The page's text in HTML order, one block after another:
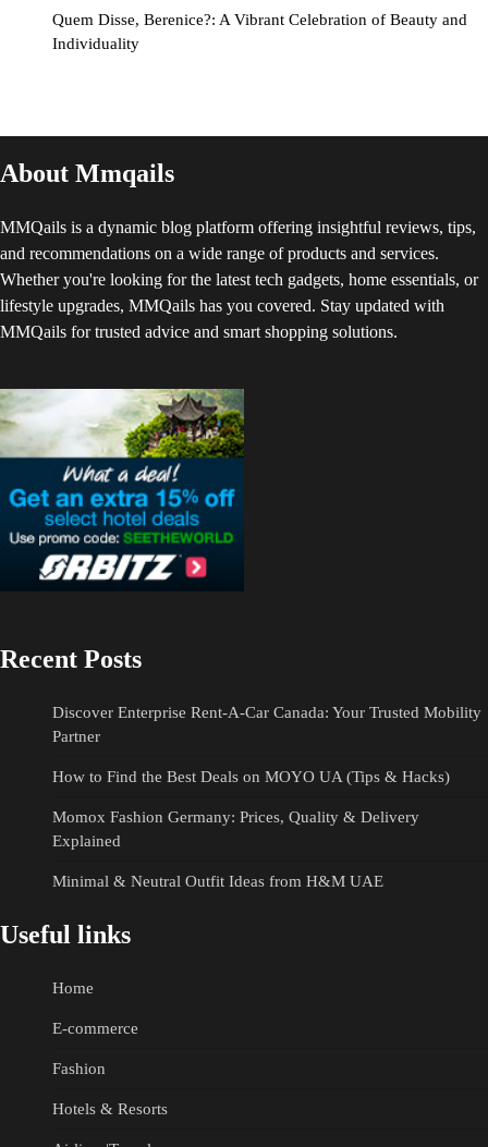
Quem Disse, Berenice?: A Vibrant Celebration of Beauty and
Individuality
About Mmqails
MMQails is a dynamic blog platform offering insightful reviews, tips,
and recommendations on a wide range of products and services.
Whether you're looking for the latest tech gadgets, home essentials, or
lifestyle upgrades, MMQails has you covered. Stay updated with
MMQails for trusted advice and smart shopping solutions.
Recent Posts
Discover Enterprise Rent-A-Car Canada: Your Trusted Mobility
Partner
How to Find the Best Deals on MOYO UA (Tips & Hacks)
Momox Fashion Germany: Prices, Quality & Delivery
Explained
Minimal & Neutral Outfit Ideas from H&M UAE
Useful links
Home
E-commerce
Fashion
Hotels & Resorts